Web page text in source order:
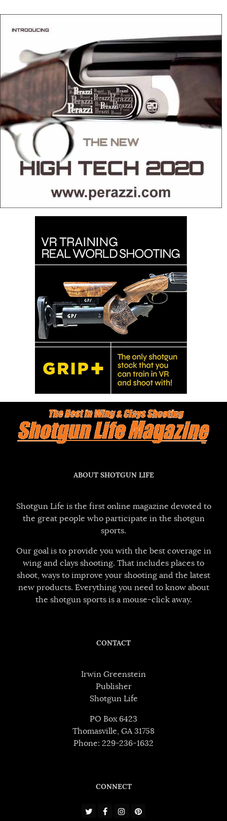
ABOUT SHOTGUN LIFE
Shotgun Life is the first online magazine devoted to
the great people who participate in the shotgun
sports.
Our goal is to provide you with the best coverage in
wing and clays shooting. That includes places to
shoot, ways to improve your shooting and the latest
new products. Everything you need to know about
the shotgun sports is a mouse-click away.
CONTACT
Irwin Greenstein
Publisher
Shotgun Life
PO Box 6423
Thomasville, GA 31758
Phone: 229-236-1632
CONNECT